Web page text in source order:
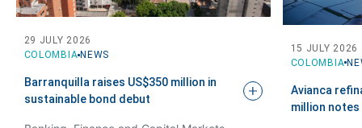
COLOMBIA NEWS
29 JULY 2026
Barranquilla raises US$350 million in
sustainable bond debut
COLOMBIA
15 JULY 2026
Avianca
million notes